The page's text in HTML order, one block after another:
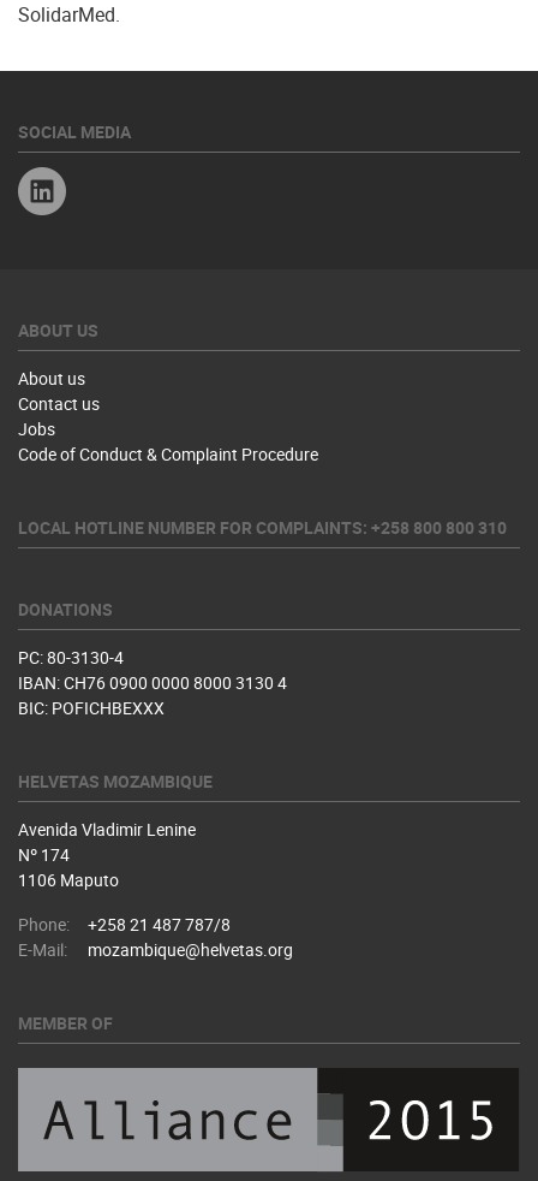
SolidarMed.
SOCIAL MEDIA
ABOUT US
About us
Contact us
Jobs
Code of Conduct & Complaint Procedure
LOCAL HOTLINE NUMBER FOR COMPLAINTS: +258 800 800 310
DONATIONS
PC: 80-3130-4
IBAN: CH76 0900 0000 8000 3130 4
BIC: POFICHBEXXX
HELVETAS MOZAMBIQUE
Avenida Vladimir Lenine
Nº 174
1106 Maputo
Phone:
+258 21 487 787/8
E-Mail:
mozambique@helvetas.org
MEMBER OF